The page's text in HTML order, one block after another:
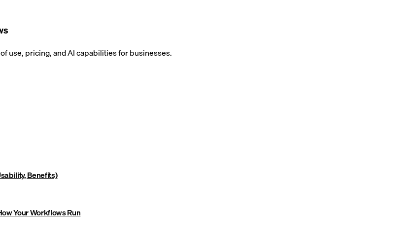
use, pricing, and AI capabilities for businesses.
Benefits)
Your Workflows Run